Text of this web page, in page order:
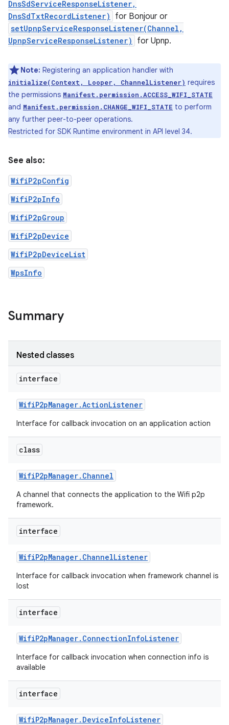
DnsSdServiceResponseListener,
DnsSdTxtRecordListener)
for Bonjour or
setUpnpServiceResponseListener(Channel,
UpnpServiceResponseListener)
for Upnp.
Note: Registering an application handler with
initialize(Context, Looper, ChannelListener) requires
the permissions Manifest.permission.ACCESS_WIFI_STATE
and Manifest.permission.CHANGE_WIFI_STATE to perform
any further peer-to-peer operations.
Restricted for SDK Runtime environment in API level 34.
See also:
WifiP2pConfig
WifiP2pInfo
WifiP2pGroup
WifiP2pDevice
WifiP2pDeviceList
WpsInfo
Summary
Nested classes
interface
WifiP2pManager.ActionListener
Interface for callback invocation on an application action
class
WifiP2pManager. Channel
A channel that connects the application to the Wifi p2p
framework.
interface
WifiP2pManager. ChannelListener
Interface for callback invocation when framework channel is
lost
interface
WifiP2pManager. ConnectionInfoListener
Interface for callback invocation when connection info is
available
interface
WifiP2pManager. DeviceInfoListener